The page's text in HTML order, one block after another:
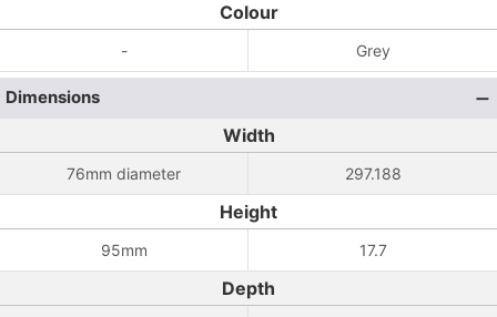
Colour
- Grey
Dimensions
Width
76mm diameter 297.188
Height
95mm 17.7
Depth